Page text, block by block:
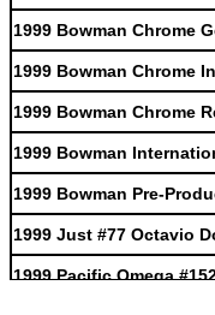
1999 Bowman Chrome
1999 Bowman Chrome
1999 Bowman Chrome
1999 Bowman
1999 Bowman Pre-
1999 Just #77 Octavio
1999 Pacific Omega